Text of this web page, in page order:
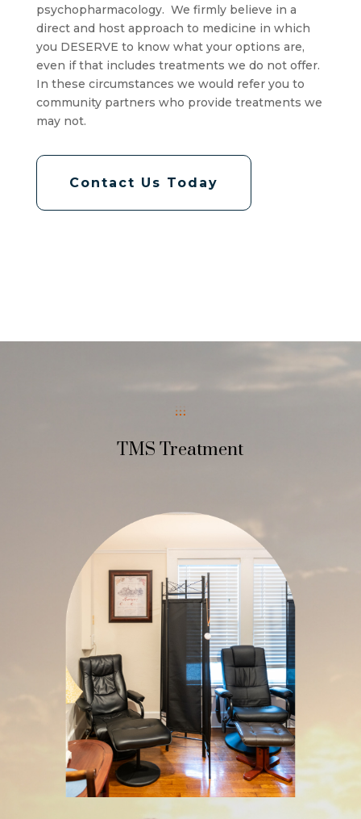
psychopharmacology. We firmly believe in a
direct and host approach to medicine in which
you DESERVE to know what your options are,
even if that includes treatments we do not offer.
In these circumstances we would refer you to
community partners who provide treatments we
may not.
Contact Us Today
TMS Treatment